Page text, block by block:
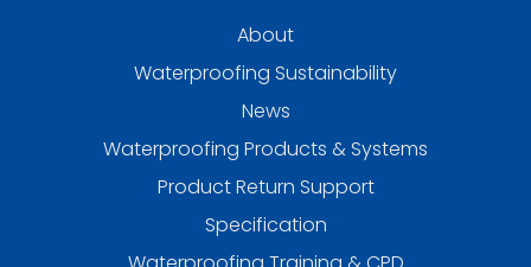
About
Waterproofing Sustainability
News
Waterproofing Products & Systems
Product Return Support
Specification